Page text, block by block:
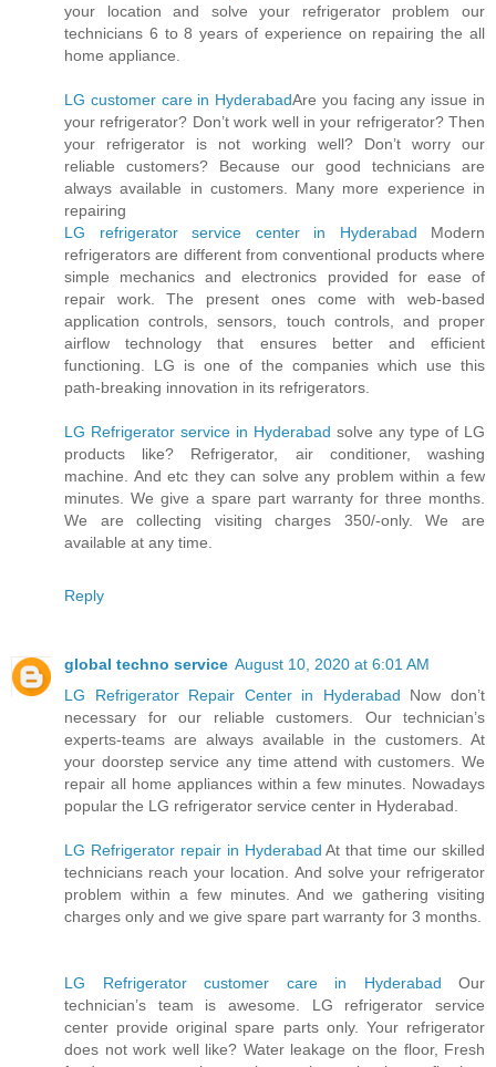
your location and solve your refrigerator problem our
technicians 6 to 8 years of experience on repairing the all
home appliance.
LG customer care in HyderabadAre you facing any issue in
your refrigerator? Don’t work well in your refrigerator? Then
your refrigerator is not working well? Don’t worry our
reliable customers? Because our good technicians are
always available in customers. Many more experience in
repairing
LG refrigerator service center in Hyderabad Modern
refrigerators are different from conventional products where
simple mechanics and electronics provided for ease of
repair work. The present ones come with web-based
application controls, sensors, touch controls, and proper
airflow technology that ensures better and efficient
functioning. LG is one of the companies which use this
path-breaking innovation in its refrigerators.
LG Refrigerator service in Hyderabad solve any type of LG
products like? Refrigerator, air conditioner, washing
machine. And etc they can solve any problem within a few
minutes. We give a spare part warranty for three months.
We are collecting visiting charges 350/-only. We are
available at any time.
Reply
global techno service August 10, 2020 at 6:01 AM
LG Refrigerator Repair Center in Hyderabad Now don’t
necessary for our reliable customers. Our technician’s
experts-teams are always available in the customers. At
your doorstep service any time attend with customers. We
repair all home appliances within a few minutes. Nowadays
popular the LG refrigerator service center in Hyderabad.
LG Refrigerator repair in Hyderabad At that time our skilled
technicians reach your location. And solve your refrigerator
problem within a few minutes. And we gathering visiting
charges only and we give spare part warranty for 3 months.
LG Refrigerator customer care in Hyderabad Our
technician’s team is awesome. LG refrigerator service
center provide original spare parts only. Your refrigerator
does not work well like? Water leakage on the floor, Fresh